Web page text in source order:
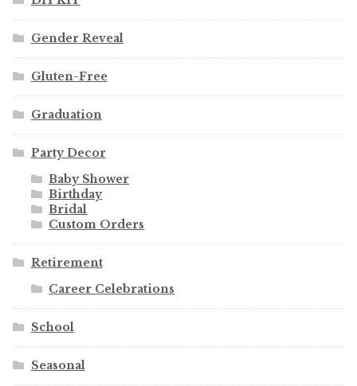
Gender Reveal
Gluten-Free
Graduation
Party Decor
Baby Shower
Birthday
Bridal
Custom Orders
Retirement
Career Celebrations
School
Seasonal